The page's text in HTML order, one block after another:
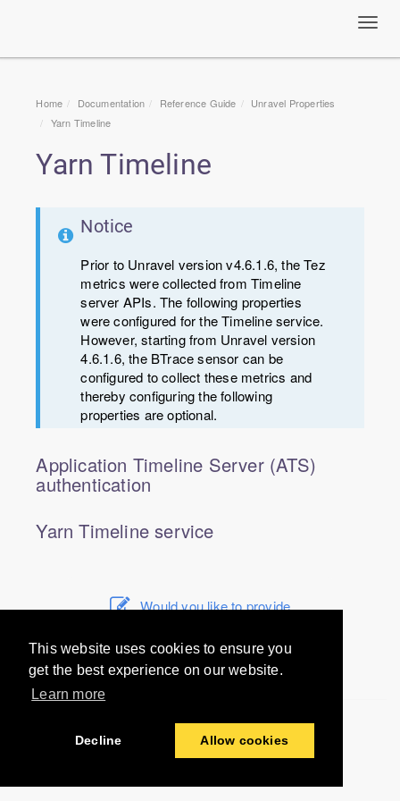
This website uses cookies to ensure you
get the best experience on our website.
Learn more
Decline Allow cookies
Home Documentation Reference Guide
Unravel Properties
Yarn Timeline
Yarn Timeline
Notice
Prior to Unravel version v4.6.1.6, the Tez
metrics were collected from Timeline
server APIs. The following properties
were configured for the Timeline service.
However, starting from Unravel version
4.6.1.6, the BTrace sensor can be
configured to collect these metrics and
thereby configuring the following
properties are optional.
Application Timeline Server (ATS)
authentication
Yarn Timeline service
Would you like to provide
edits.
© 2016-2024 Unravel Data Inc. All rights reserved.